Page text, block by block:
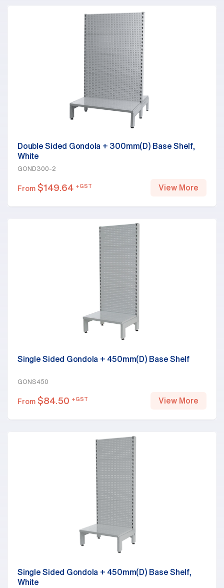
Double Sided Gondola + 300mm(D) Base Shelf,
White
GOND300-2
From $149.64 +GST View More
Single Sided Gondola + 450mm(D) Base Shelf
GONS450
From $84.50 +GST View More
Single Sided Gondola + 450mm(D) Base Shelf,
White